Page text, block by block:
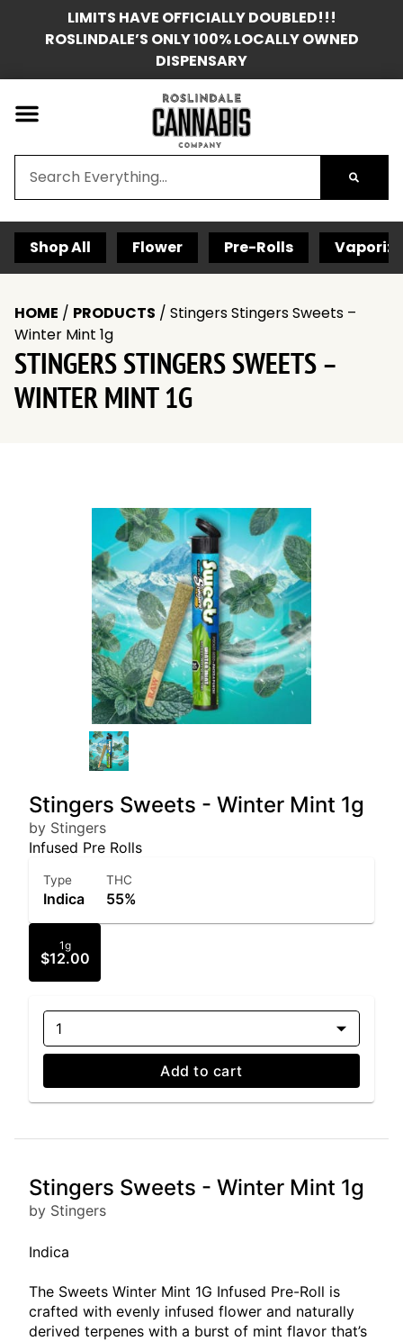
LIMITS HAVE OFFICIALLY DOUBLED!!!
ROSLINDALE’S ONLY 100% LOCALLY OWNED
DISPENSARY
Shop All Flower Pre-Rolls
HOME / PRODUCTS / Stingers Stingers Sweets –
Winter Mint 1g
STINGERS STINGERS SWEETS –
WINTER MINT 1G
Stingers Sweets - Winter Mint 1g
by Stingers
Infused Pre Rolls
Type
Indica
THC
55%
1g
$12.00
1
Add to cart
Stingers Sweets - Winter Mint 1g
by Stingers
Indica
The Sweets Winter Mint 1G Infused Pre-Roll is
crafted with evenly infused flower and naturally
derived terpenes with a burst of mint flavor that’s